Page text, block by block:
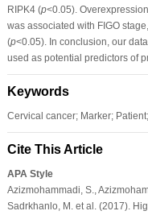
RIPK4 (p<0.05).
was associated with FIGO
(p<0.05). In conclusion, our
used as potential predictors of
Keywords
Cervical cancer; Marker;
Cite This Article
APA Style
Azizmohammadi, S.,
Sadrkhanlo, M. et al. (2017).